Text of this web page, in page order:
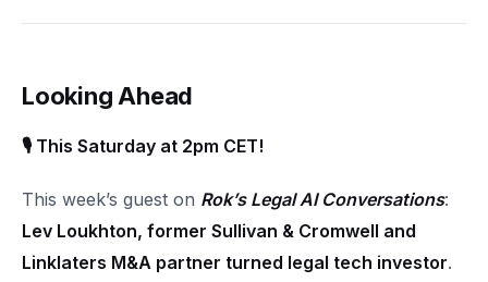
Looking Ahead
🎙 This Saturday at 2pm CET!
This week’s guest on Rok’s Legal AI Conversations:
Lev Loukhton, former Sullivan & Cromwell and
Linklaters M&A partner turned legal tech investor.